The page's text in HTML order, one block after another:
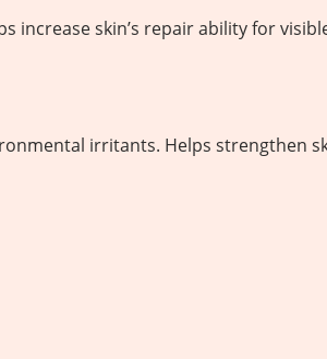
increase skin’s repair ability for
irritants. Helps strengthen